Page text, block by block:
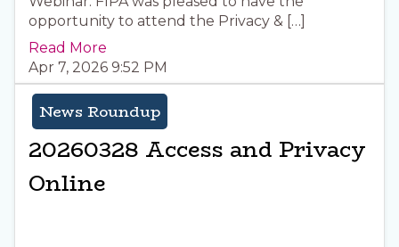
opportunity to attend the Privacy & […]
Read More
Apr 7, 2026 9:52 PM
News Roundup
20260328 Access and Privacy
Online